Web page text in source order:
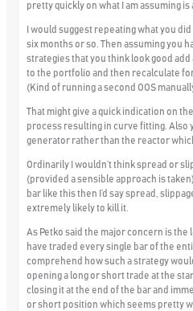
pretty quickly on what I am assuming
I would suggest repeating what you
six months or so. Then assuming you
strategies that you think look good
to the portfolio and then recalculate
(Kind of running a second OOS
That might give a quick indication on
process resulting in curve fitting. Also
generator rather than the reactor
Ordinarily I wouldn’t think spread or
(provided a sensible approach is
bar like this then I’d say spread,
extremely likely to kill it.
As Petko said the major concern is the
have traded every single bar of the
comprehend how such a strategy
opening a long or short trade at the
closing it at the end of the bar and
or short position which seems pretty